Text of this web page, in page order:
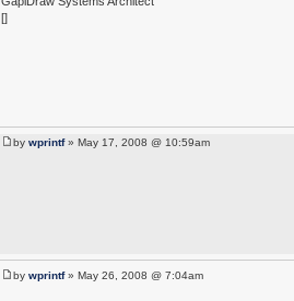
[]
bywprintf» May 17, 2008 @ 10:59am
bywprintf» May 26, 2008 @ 7:04am